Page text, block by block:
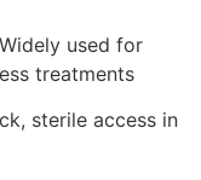
used for
treatments
sterile access in